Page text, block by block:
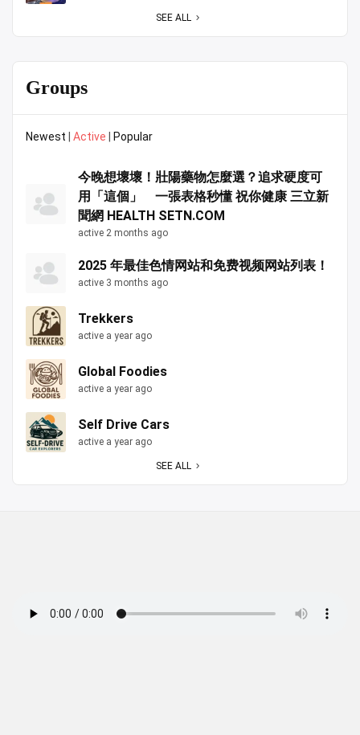
SEE ALL
Groups
Newest Active Popular
今晚想壞壞！壯陽藥物怎麼選？追求硬度可
用「這個」 一張表格秒懂 祝你健康 三立新
聞網 HEALTH SETN.COM
active 2 months ago
2025 年最佳色情网站和免费视频网站列表！
active 3 months ago
Trekkers
active a year ago
Global Foodies
active a year ago
Self Drive Cars
active a year ago
SEE ALL